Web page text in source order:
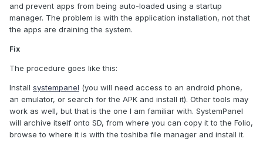
and prevent apps from being auto-loaded using a startup
manager. The problem is with the application installation, not that
the apps are draining the system.
Fix
The procedure goes like this:
Install systempanel (you will need access to an android phone,
an emulator, or search for the APK and install it). Other tools may
work as well, but that is the one I am familiar with. SystemPanel
will archive itself onto SD, from where you can copy it to the Folio,
browse to where it is with the toshiba file manager and install it.